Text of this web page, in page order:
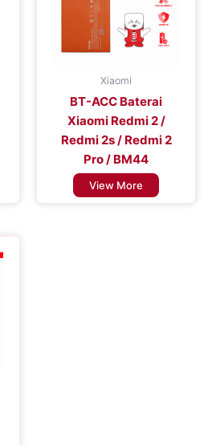
Xiaomi
BT-ACC Baterai
Xiaomi Redmi 2 /
Redmi 2s / Redmi 2
Pro / BM44
View More